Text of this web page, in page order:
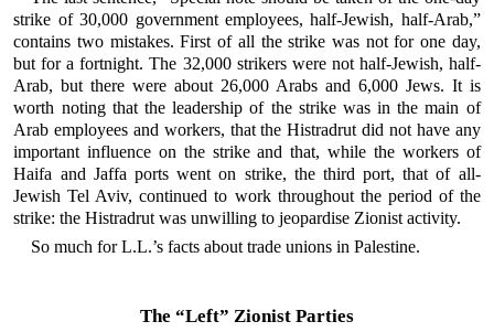
strike of 30,000 government employees, half-Jewish, half-Arab,”
contains two mistakes. First of all the strike was not for one day,
but for a fortnight. The 32,000 strikers were not half-Jewish, half-
Arab, but there were about 26,000 Arabs and 6,000 Jews. It is
worth noting that the leadership of the strike was in the main of
Arab employees and workers, that the Histradrut did not have any
important influence on the strike and that, while the workers of
Haifa and Jaffa ports went on strike, the third port, that of all-
Jewish Tel Aviv, continued to work throughout the period of the
strike: the Histradrut was unwilling to jeopardise Zionist activity.
So much for L.L.’s facts about trade unions in Palestine.
The “Left” Zionist Parties